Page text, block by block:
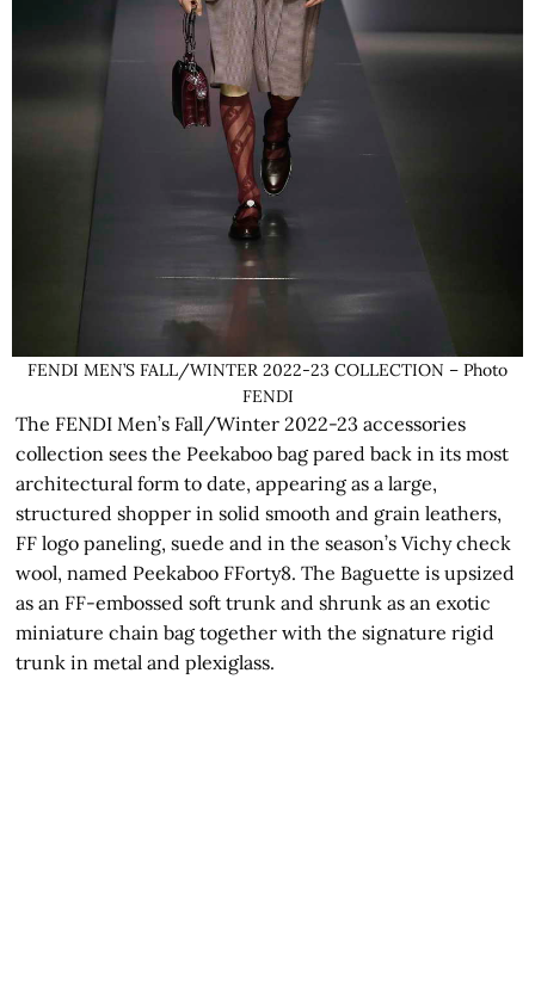
FENDI MEN’S FALL/WINTER 2022-23 COLLECTION – Photo
FENDI
The FENDI Men’s Fall/Winter 2022-23 accessories
collection sees the Peekaboo bag pared back in its most
architectural form to date, appearing as a large,
structured shopper in solid smooth and grain leathers,
FF logo paneling, suede and in the season’s Vichy check
wool, named Peekaboo FForty8. The Baguette is upsized
as an FF-embossed soft trunk and shrunk as an exotic
miniature chain bag together with the signature rigid
trunk in metal and plexiglass.